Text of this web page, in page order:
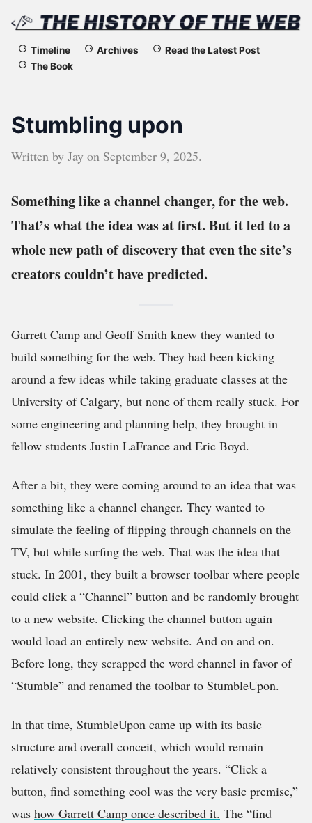
The
of
the
Timeline Archives
Read the Latest Post
The Book
Stumbling upon
Written by Jay on September 9, 2025.
Something like a channel changer, for the web.
That’s what the idea was at first. But it led to a
whole new path of discovery that even the site’s
creators couldn’t have predicted.
Garrett Camp and Geoff Smith knew they wanted to
build something for the web. They had been kicking
around a few ideas while taking graduate classes at the
University of Calgary, but none of them really stuck. For
some engineering and planning help, they brought in
fellow students Justin LaFrance and Eric Boyd.
After a bit, they were coming around to an idea that was
something like a channel changer. They wanted to
simulate the feeling of flipping through channels on the
TV, but while surfing the web. That was the idea that
stuck. In 2001, they built a browser toolbar where people
could click a “Channel” button and be randomly brought
to a new website. Clicking the channel button again
would load an entirely new website. And on and on.
Before long, they scrapped the word channel in favor of
“Stumble” and renamed the toolbar to StumbleUpon.
In that time, StumbleUpon came up with its basic
structure and overall conceit, which would remain
relatively consistent throughout the years. “Click a
button, find something cool was the very basic premise,”
was how Garrett Camp once described it. The “find